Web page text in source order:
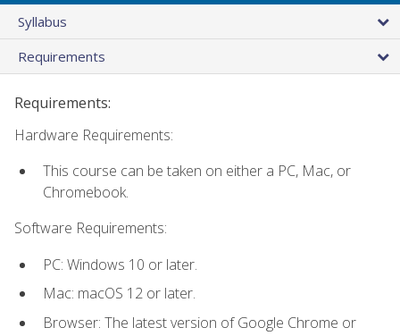
Syllabus
Requirements
Requirements:
Hardware Requirements:
This course can be taken on either a PC, Mac, or
Chromebook.
Software Requirements:
PC: Windows 10 or later.
Mac: macOS 12 or later.
Browser: The latest version of Google Chrome or